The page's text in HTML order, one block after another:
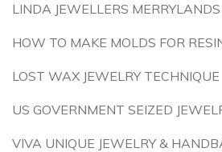
LINDA JEWELLERS MERRYLANDS
HOW TO MAKE MOLDS FOR
LOST WAX JEWELRY TECHNIQUE
US GOVERNMENT SEIZED
VIVA UNIQUE JEWELRY &